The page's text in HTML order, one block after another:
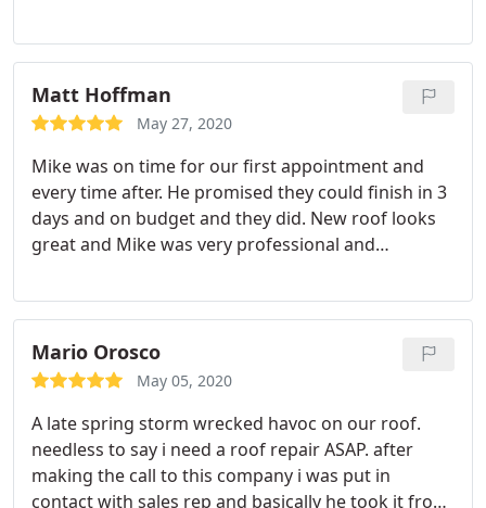
quick and clean. Everyone we spoke with was polite
and responsive. During the process we were able
to replace our skylights, our full roof (including an
area the insurance initially denied, but they fought
and even our barn. We upgraded our shingles to R-
Panel (Metal) and all this was done for our
insurance pay-out plus our deductible. I went from
extreme stress because of water damage
fought our insurance to repair damaged interiors
(drywall, paint, and ceiling fixtures). We just
couldn’t be happier with this process.
Matt Hoffman
May 27, 2020
Mike was on time for our first appointment and
every time after. He promised they could finish in 3
days and on budget and they did. New roof looks
great and Mike was very professional and
Roofing.
Mario Orosco
May 05, 2020
A late spring storm wrecked havoc on our roof.
needless to say i need a roof repair ASAP. after
making the call to this company i was put in
contact with sales rep and basically he took it from